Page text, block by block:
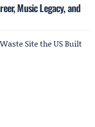
Music Legacy, and